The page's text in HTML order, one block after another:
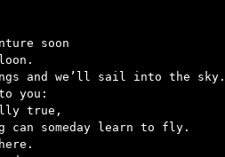
soon
and we’ll sail into the sky.
you:
true,
can someday learn to fly.